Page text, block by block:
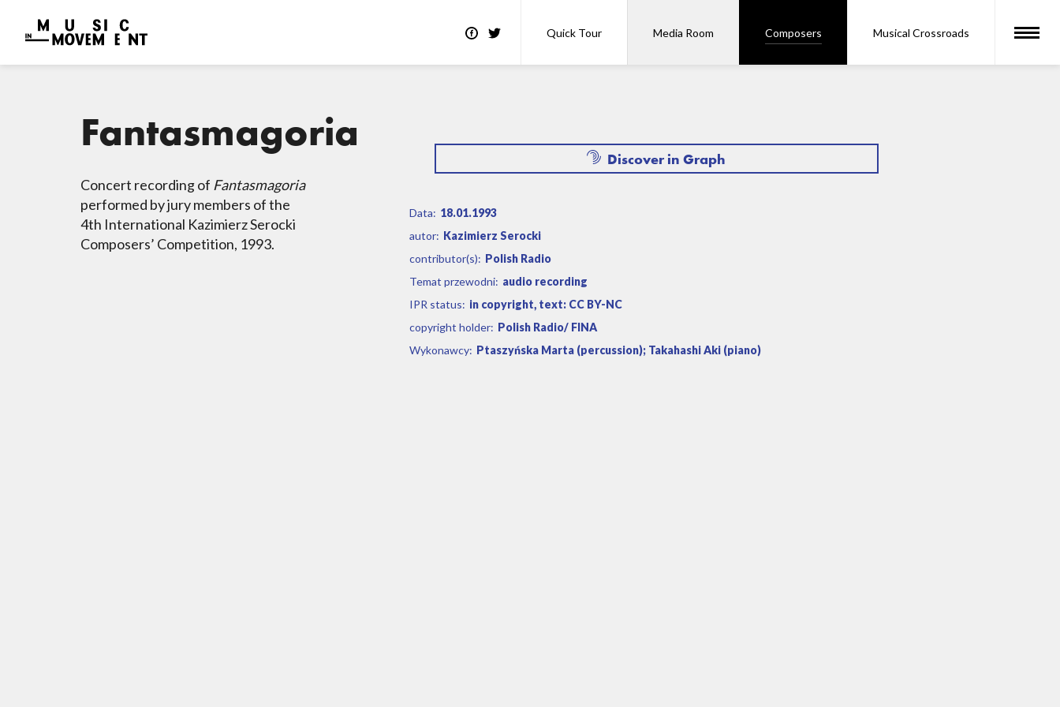
Quick Tour Media Room Composers Musical Crossroads
Fantasmagoria
Concert recording of Fantasmagoria
performed by jury members of the
4th International Kazimierz Serocki
Composers’ Competition, 1993.
Discover in Graph
Data: 18.01.1993
autor: Kazimierz Serocki
contributor(s): Polish Radio
Temat przewodni: audio recording
IPR status: in copyright, text: CC BY-NC
copyright holder: Polish Radio/ FINA
Wykonawcy: Ptaszyńska Marta (percussion); Takahashi Aki (piano)